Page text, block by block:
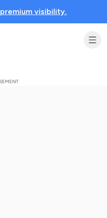
premium visibility.